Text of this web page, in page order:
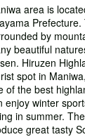
area is
by
beautiful
Hiruzen
spot in
of the best
enjoy winter
in summer.
great tasty